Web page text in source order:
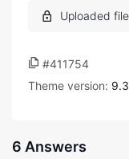
#411754
Theme version:
6 Answers